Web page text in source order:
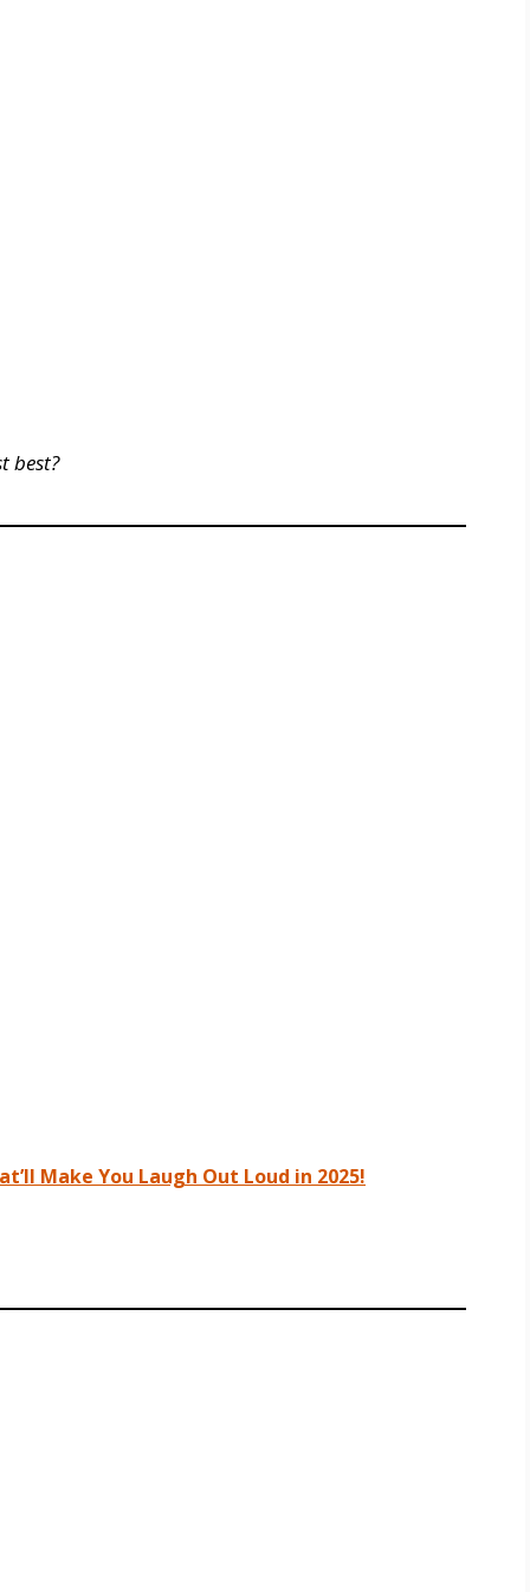
best?
Make You Laugh Out Loud in 2025!